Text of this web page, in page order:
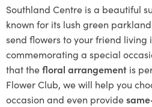
Southland Centre is a beautiful
known for its lush green
send flowers to your friend living
commemorating a special
that thefloral arrangement is
Flower Club, we will help you
occasion and even provide